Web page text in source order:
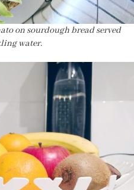
on sourdough bread served
water.